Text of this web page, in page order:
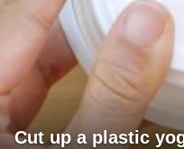
Cut up a plastic